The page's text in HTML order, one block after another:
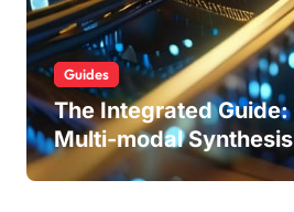
Guides
The Integrated Guide:
Multi-modal Synthesis